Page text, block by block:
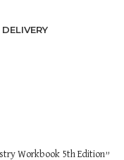
Workbook 5th Edition”